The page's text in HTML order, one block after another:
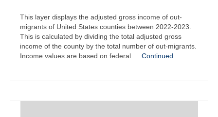
This layer displays the adjusted gross income of out-
migrants of United States counties between 2022-2023.
This is calculated by dividing the total adjusted gross
income of the county by the total number of out-migrants.
Income values are based on federal … Continued